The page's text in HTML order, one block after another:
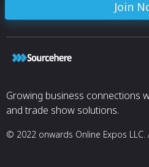
Join
Growing business connections
and trade show solutions.
© 2022 onwards Online Expos LLC.